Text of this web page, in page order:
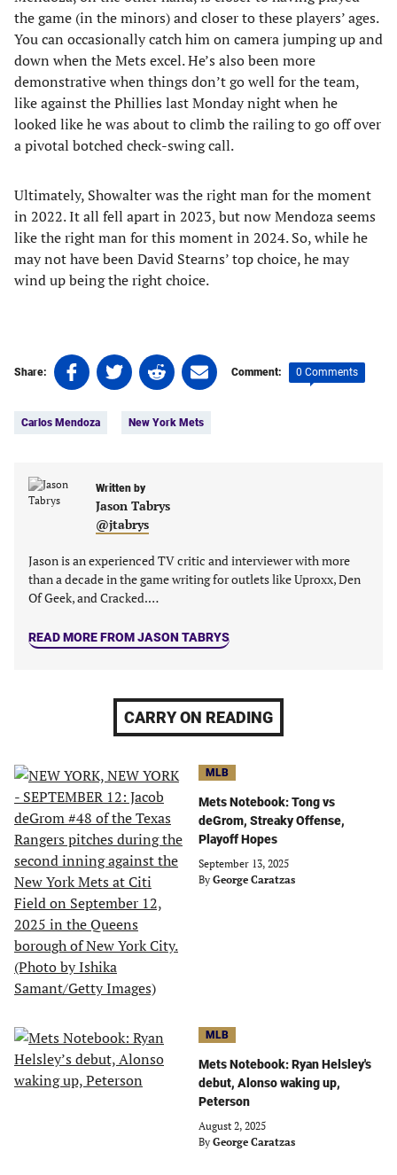
the game (in the minors) and closer to these players’ ages.
You can occasionally catch him on camera jumping up and
down when the Mets excel. He’s also been more
demonstrative when things don’t go well for the team,
like against the Phillies last Monday night when he
looked like he was about to climb the railing to go off over
a pivotal botched check-swing call.
Ultimately, Showalter was the right man for the moment
in 2022. It all fell apart in 2023, but now Mendoza seems
like the right man for this moment in 2024. So, while he
may not have been David Stearns’ top choice, he may
wind up being the right choice.
Share:
Share
on
(opens
new
Share
on
(opens
new
tab)
Share
on
(opens
new
tab)
Share
on
(opens
Comment: 0 Comments
Carlos Mendoza New York Mets
Written by
Jason Tabrys
@jtabrys
Jason is an experienced TV critic and interviewer with more
than a decade in the game writing for outlets like Uproxx, Den
Of Geek, and Cracked.…
READ MORE FROM JASON TABRYS
CARRY ON READING
MLB
Mets Notebook: Tong vs
deGrom, Streaky Offense,
Playoff Hopes
September 13, 2025
By George Caratzas
MLB
Mets Notebook: Ryan Helsley's
debut, Alonso waking up,
Peterson
August 2, 2025
By George Caratzas